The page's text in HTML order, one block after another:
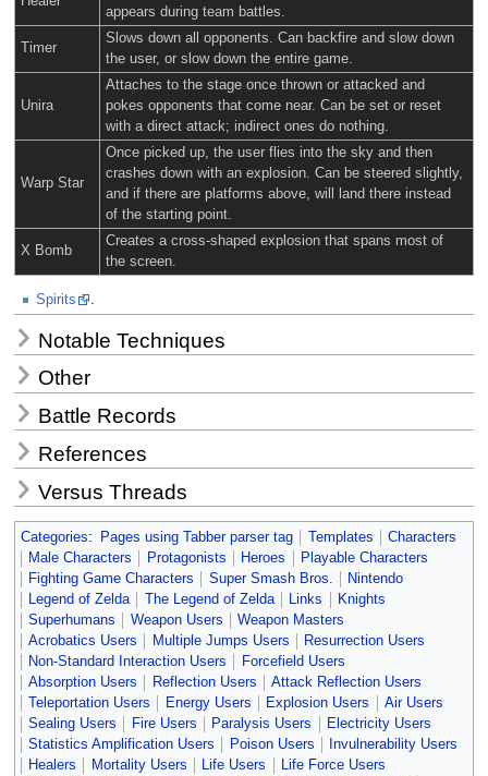
appears during team battles.
Timer
Slows down all opponents. Can backfire and slow down
the user, or slow down the entire game.
Unira
Attaches to the stage once thrown or attacked and
pokes opponents that come near. Can be set or reset
with a direct attack; indirect ones do nothing.
Warp Star
Once picked up, the user flies into the sky and then
crashes down with an explosion. Can be steered slightly,
and if there are platforms above, will land there instead
of the starting point.
X Bomb
Creates a cross-shaped explosion that spans most of
the screen.
Spirits .
Notable Techniques
Other
Battle Records
References
Versus Threads
Categories: Pages using Tabber parser tag Templates
Characters
Male Characters
Protagonists Heroes
Playable Characters
Fighting Game Characters
Super Smash Bros.
Nintendo
Legend of Zelda
The Legend of Zelda Links
Knights
Superhumans
Weapon Users
Weapon Masters
Acrobatics Users
Multiple Jumps Users
Resurrection Users
Non-Standard Interaction Users
Forcefield Users
Absorption Users
Reflection Users
Attack Reflection Users
Teleportation Users
Energy Users Explosion Users
Air Users
Sealing Users
Fire Users Paralysis Users
Electricity Users
Statistics Amplification Users
Poison Users
Invulnerability Users
Healers
Mortality Users Life Users
Life Force Users